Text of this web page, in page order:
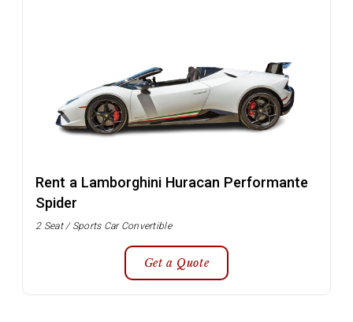
Rent a Lamborghini Huracan Performante
Spider
2 Seat / Sports Car Convertible
Get a Quote